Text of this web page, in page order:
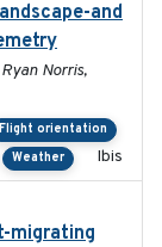
and
Norris,
Flight orientation
Weather Ibis
migrating